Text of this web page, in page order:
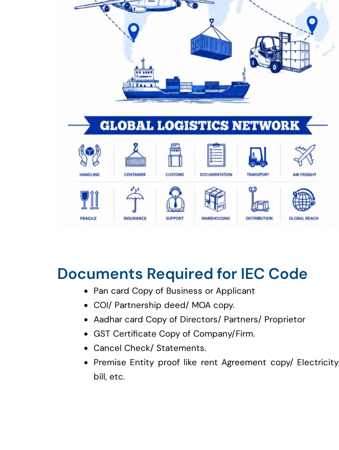
Documents Required for IEC Code
Pan card Copy of Business or Applicant
COI/ Partnership deed/ MOA copy.
Aadhar card Copy of Directors/ Partners/ Proprietor
GST Certificate Copy of Company/Firm.
Cancel Check/ Statements.
Premise Entity proof like rent Agreement copy/ Electricity
bill, etc.